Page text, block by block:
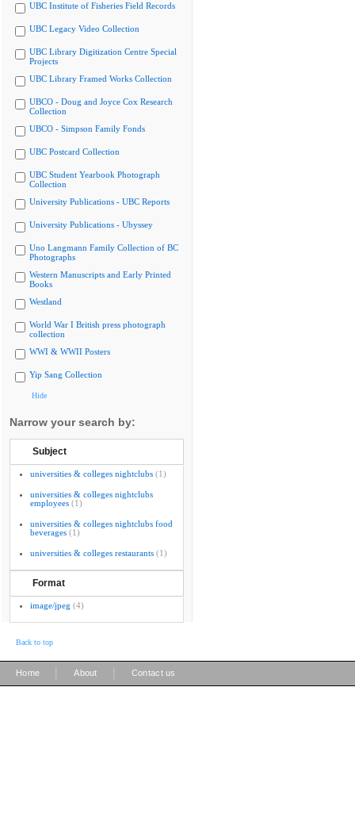
UBC Institute of Fisheries Field Records
UBC Legacy Video Collection
UBC Library Digitization Centre Special
Projects
UBC Library Framed Works Collection
UBCO - Doug and Joyce Cox Research
Collection
UBCO - Simpson Family Fonds
UBC Postcard Collection
UBC Student Yearbook Photograph
Collection
University Publications - UBC Reports
University Publications - Ubyssey
Uno Langmann Family Collection of BC
Photographs
Western Manuscripts and Early Printed
Books
Westland
World War I British press photograph
collection
WWI & WWII Posters
Yip Sang Collection
Hide
Narrow your search by:
Subject
universities & colleges nightclubs (1)
universities & colleges nightclubs
employees (1)
universities & colleges nightclubs food
beverages (1)
universities & colleges restaurants (1)
Format
image/jpeg (4)
Back to top
Home About Contact us